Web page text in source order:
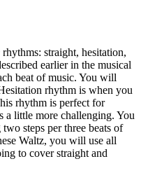
straight, hesitation,
earlier in the musical
beat of music. You will
rhythm is when you
rhythm is perfect for
a little more challenging. You
steps per three beats of
Waltz, you will use all
to cover straight and